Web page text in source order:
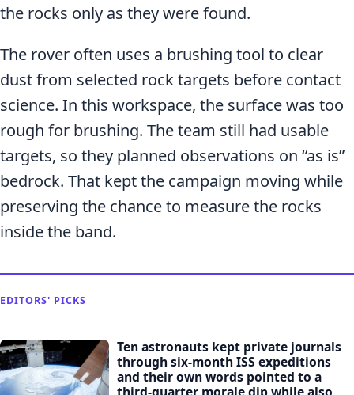
the rocks only as they were found.
The rover often uses a brushing tool to clear
dust from selected rock targets before contact
science. In this workspace, the surface was too
rough for brushing. The team still had usable
targets, so they planned observations on “as is”
bedrock. That kept the campaign moving while
preserving the chance to measure the rocks
inside the band.
EDITORS' PICKS
Ten astronauts kept private journals
through six-month ISS expeditions
and their own words pointed to a